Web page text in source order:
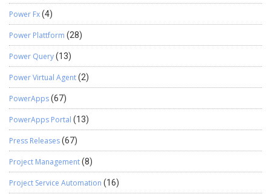
Power Fx(4)
Power Plattform (28)
Power Query(13)
Power Virtual Agent(2)
PowerApps(67)
PowerApps Portal (13)
Press Releases(67)
Project Management(8)
Project Service Automation (16)